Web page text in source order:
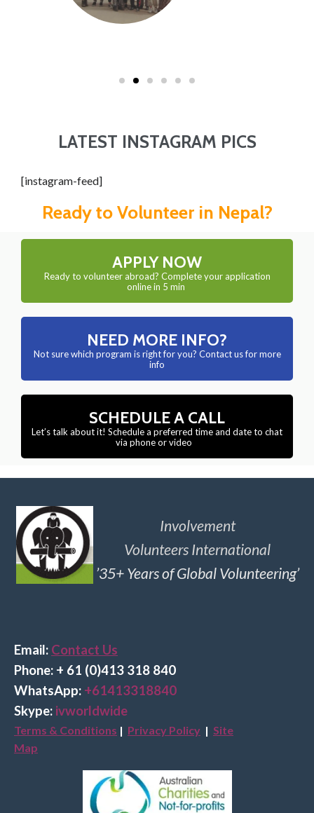
LATEST INSTAGRAM PICS
[instagram-feed]
Ready to Volunteer in Nepal?
APPLY NOW
Ready to volunteer abroad? Complete your application
online in 5 min
NEED MORE INFO?
Not sure which program is right for you? Contact us for more
info
SCHEDULE A CALL
Let’s talk about it! Schedule a preferred time and date to chat
via phone or video
Involvement
Volunteers International
’35+ Years of Global Volunteering’
Email: Contact Us
Phone: + 61 (0)413 318 840
WhatsApp: +61413318840
Skype: ivworldwide
Terms & Conditions | Privacy Policy | Site
Map